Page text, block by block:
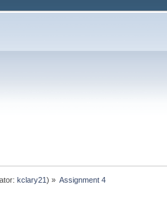
kclary21) » Assignment 4